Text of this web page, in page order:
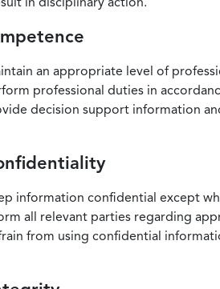
an appropriate level of
professional duties in
decision support information
information confidential except
all relevant parties regarding
from using confidential